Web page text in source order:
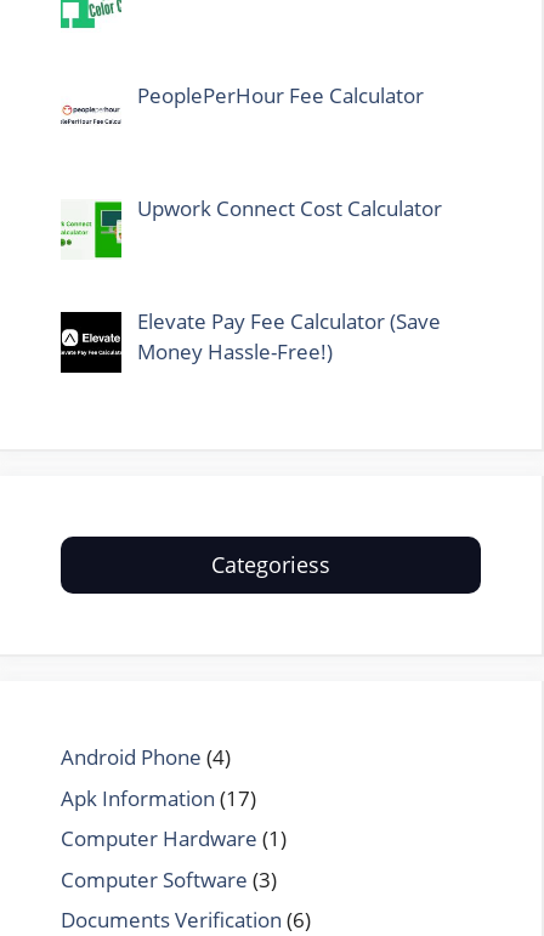
PeoplePerHour Fee Calculator
Upwork Connect Cost Calculator
Elevate Pay Fee Calculator (Save
Money Hassle-Free!)
Categoriess
Android Phone (4)
Apk Information (17)
Computer Hardware (1)
Computer Software (3)
Documents Verification (6)